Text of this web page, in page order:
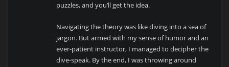
puzzles, and you’ll get the idea.
Navigating the theory was like diving into a sea of
jargon. But armed with my sense of humor and an
ever-patient instructor, I managed to decipher the
dive-speak. By the end, I was throwing around